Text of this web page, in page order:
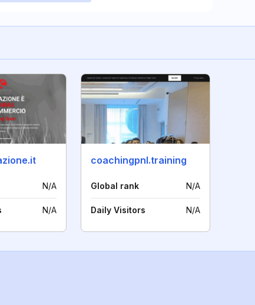
N/A
N/A
coachingpnl.training
Global rank N/A
Daily Visitors N/A